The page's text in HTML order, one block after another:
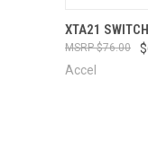
QUICK
XTA21
$76.00
Accel